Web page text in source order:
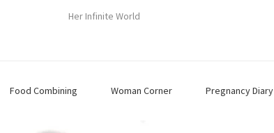
Her Infinite World
Food Combining Woman Corner Pregnancy Diary